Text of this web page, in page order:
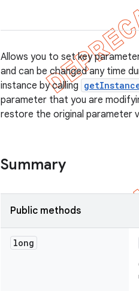
Allows you to set key
and can be changed any time
instance by calling
parameter that you are
restore the original parameter
Summary
Public methods
long